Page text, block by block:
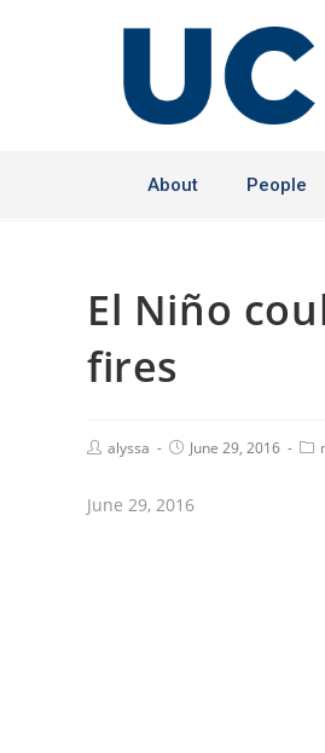
About People
El Niño
fires
alyssa June 29, 2016
June 29, 2016